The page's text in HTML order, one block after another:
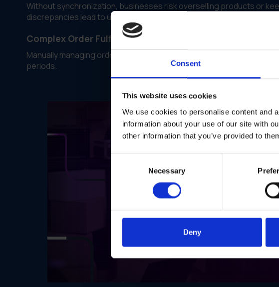
Consent
This website uses cookies
We use cookies to personalise content and
information about your use of our site with
other information that you’ve provided to
Necessary
Deny
Without synchronization, businesses risk overselling products or
discrepancies lead to unhappy customers and increased holding
Complex Order Fulfillment
Manually managing orders across multiple platforms is prone to
periods.